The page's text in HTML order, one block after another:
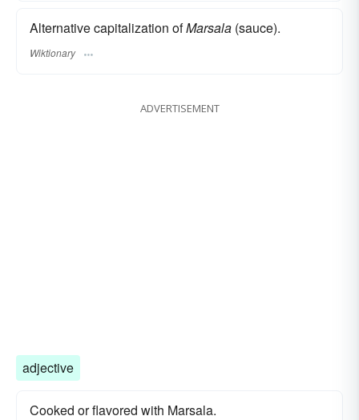
Alternative capitalization ofMarsala (sauce).
Wiktionary
ADVERTISEMENT
adjective
Cooked or flavored with Marsala.